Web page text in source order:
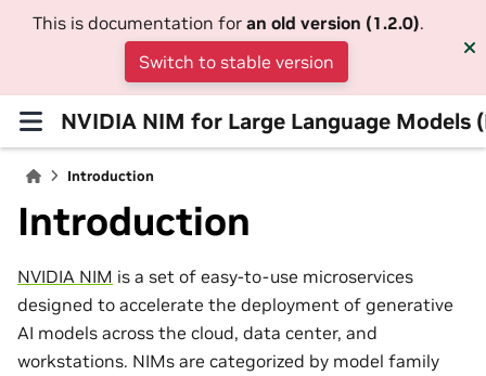
This is documentation for an old version (1.2.0).
Switch to stable version
NVIDIA NIM for Large Language Models
Introduction
Introduction
NVIDIA NIM is a set of easy-to-use microservices
designed to accelerate the deployment of generative
AI models across the cloud, data center, and
workstations. NIMs are categorized by model family